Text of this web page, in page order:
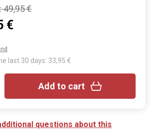
49,95 €
€
last 30 days: 33,95 €
Add to cart
questions about this